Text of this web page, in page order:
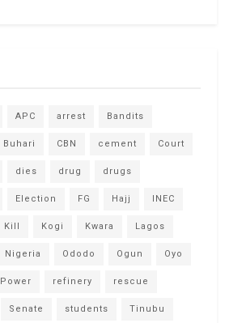
APC arrest Bandits
Buhari CBN cement Court
dies drug drugs
Election FG Hajj INEC
Kill Kogi Kwara Lagos
Nigeria Ododo Ogun Oyo
Power refinery rescue
Senate students Tinubu